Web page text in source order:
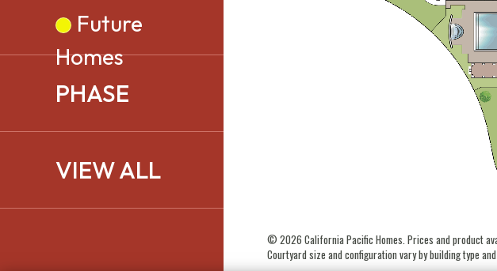
Future
Homes
PHASE
VIEW ALL
© 2026 California Pacific Homes. Prices and product
Courtyard size and configuration vary by building type